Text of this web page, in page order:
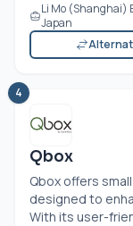
Li Mo (Shanghai)
Japan
4
Qbox
Qbox offers
designed to
With its user-